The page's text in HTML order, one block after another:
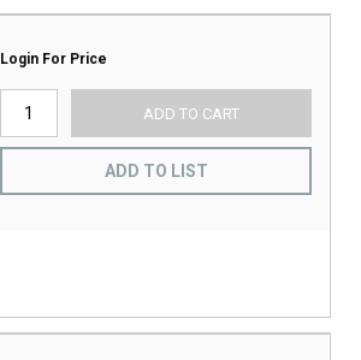
Login For Price
ADD TO CART
ADD TO LIST